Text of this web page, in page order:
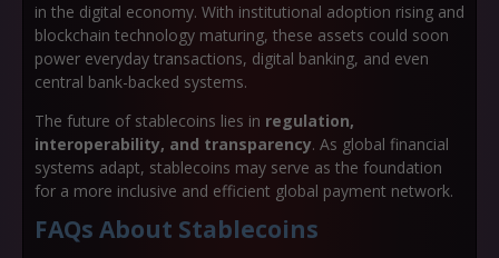
in the digital economy. With institutional adoption rising and
blockchain technology maturing, these assets could soon
power everyday transactions, digital banking, and even
central bank-backed systems.
The future of stablecoins lies in regulation,
interoperability, and transparency. As global financial
systems adapt, stablecoins may serve as the foundation
for a more inclusive and efficient global payment network.
FAQs About Stablecoins